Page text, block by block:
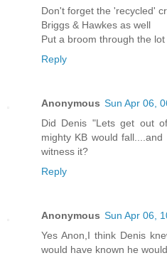
Don't forget the 'recycled'
Briggs & Hawkes as well
Put a broom through the lot
Reply
Anonymous Sun Apr 06,
Did Denis "Lets get out
mighty KB would
witness it?
Reply
Anonymous Sun Apr 06,
Yes Anon,I think Denis
would have known he